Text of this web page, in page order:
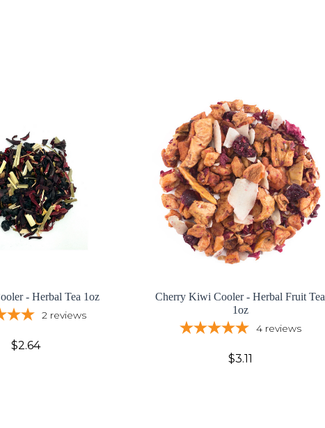
- Herbal Tea 1oz
2 reviews
$2.64
Cherry Kiwi Cooler - Herbal Fruit Tea
1oz
4 reviews
$3.11